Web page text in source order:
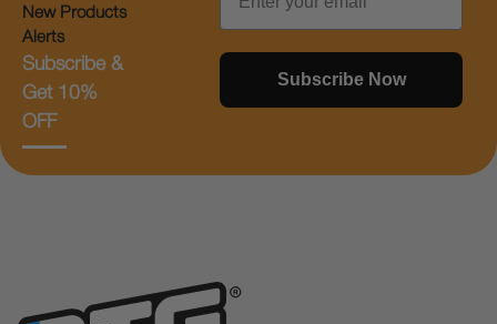
New Products
Alerts
Subscribe &
Get 10%
OFF
Subscribe Now